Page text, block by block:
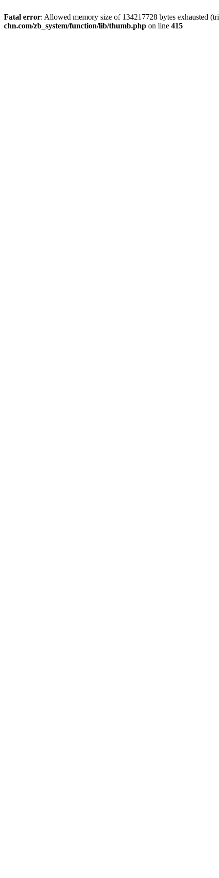
Fatal error: Allowed memory size of 134217728 bytes exhausted
chn.com/zb_system/function/lib/thumb.php on line 415